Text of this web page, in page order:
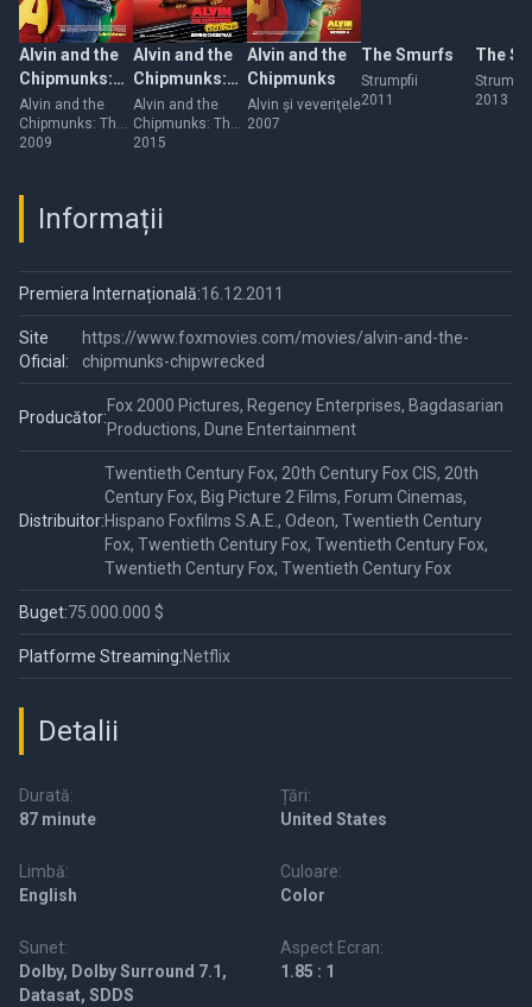
Alvin and the
Chipmunks:
The
Squeakquel
Alvin and the
Chipmunks: The
Squeakquel
2009
Alvin and the
Chipmunks:
The Road
Chip
Alvin and the
Chipmunks: The
Road Chip
2015
Alvin and the
Chipmunks
Alvin şi veveriţele
2007
The Smurfs
Strumpfii
2011
The
2013
Informații
Premiera Internațională:16.12.2011
Site
Oficial:
https://www.foxmovies.com/movies/alvin-and-the-
chipmunks-chipwrecked
Producător:
Fox 2000 Pictures, Regency Enterprises, Bagdasarian
Productions, Dune Entertainment
Distribuitor:
Twentieth Century Fox, 20th Century Fox CIS, 20th
Century Fox, Big Picture 2 Films, Forum Cinemas,
Hispano Foxfilms S.A.E., Odeon, Twentieth Century
Fox, Twentieth Century Fox, Twentieth Century Fox,
Twentieth Century Fox, Twentieth Century Fox
Buget:75.000.000 $
Platforme Streaming:Netflix
Detalii
Durată:
87 minute
Țări:
United States
Limbă:
English
Culoare:
Color
Sunet:
Dolby, Dolby Surround 7.1,
Datasat, SDDS
Aspect Ecran:
1.85 : 1